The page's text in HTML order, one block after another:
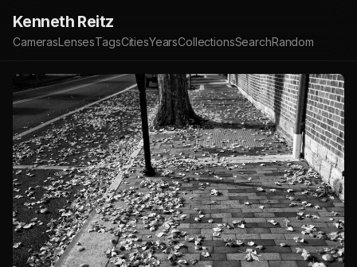
Kenneth Reitz
CamerasLensesTagsCitiesYearsCollectionsSearchRandom